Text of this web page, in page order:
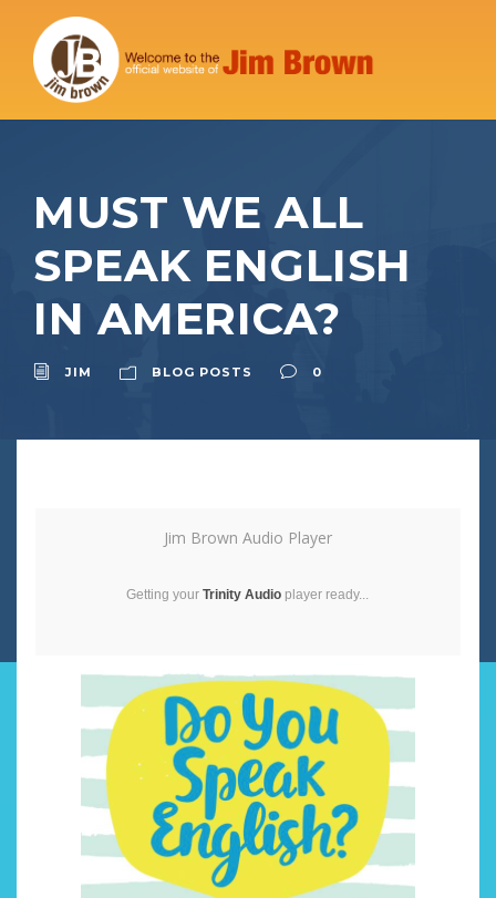
MUST WE ALL
SPEAK ENGLISH
IN AMERICA?
JIM BLOG POSTS 0
Jim Brown Audio Player
Getting your Trinity Audio player ready...